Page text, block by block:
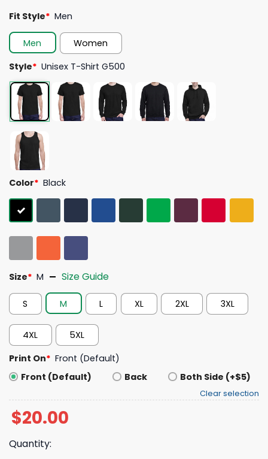
Fit Style* Men
Men
Women
Style* Unisex T-Shirt G500
Color* Black
Size* M Size Guide
S M L XL 2XL 3XL
4XL
5XL
Print On* Front (Default)
Front (Default)
Back Both Side (+$5)
Clear selection
$20.00
Quantity: